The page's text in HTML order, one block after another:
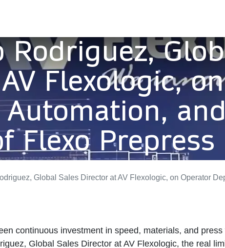
Flexologic,
Automation,
Flexo Prepress
Global Sales Director at AV Flexologic, on Operator Dependency, Automation,
continuous investment in speed, materials, and
Global Sales Director at AV Flexologic, the real